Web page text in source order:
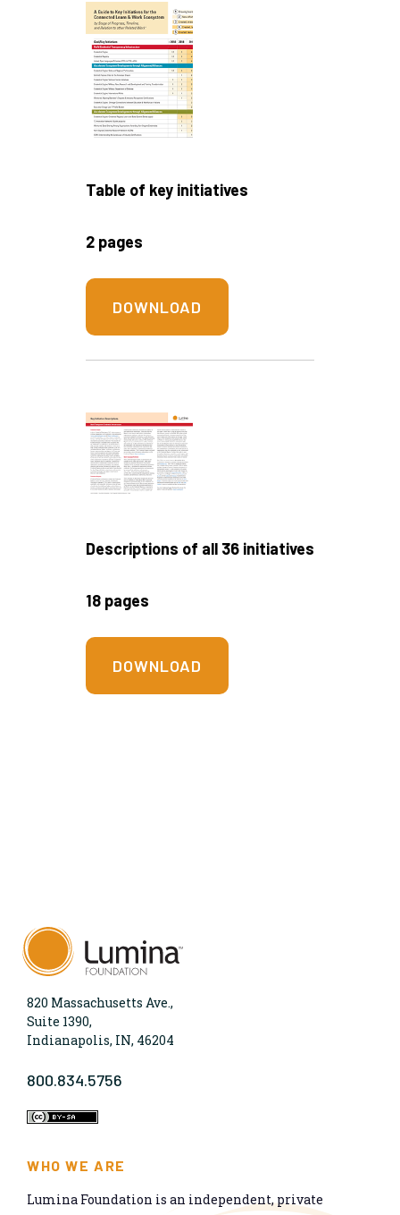
Table of key initiatives
2 pages
DOWNLOAD
Descriptions of all 36 initiatives
18 pages
DOWNLOAD
820 Massachusetts Ave.,
Suite 1390,
Indianapolis, IN, 46204
800.834.5756
WHO WE ARE
Lumina Foundation is an independent, private